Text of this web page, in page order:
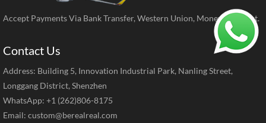
Accept Payments Via Bank Transfer, Western Union, MoneyGram, ect.
Contact Us
Address: Building 5, Innovation Industrial Park, Nanling Street,
Longgang District, Shenzhen
WhatsApp: +1 (262)806-8175
Email: custom@berealreal.com